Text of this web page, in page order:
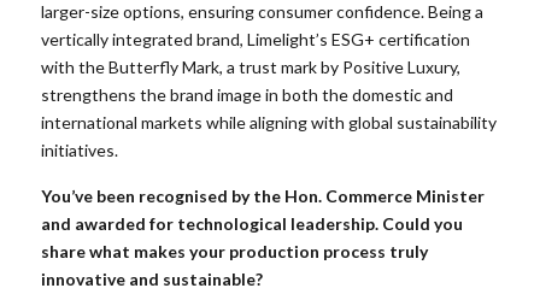
larger-size options, ensuring consumer confidence. Being a
vertically integrated brand, Limelight’s ESG+ certification
with the Butterfly Mark, a trust mark by Positive Luxury,
strengthens the brand image in both the domestic and
international markets while aligning with global sustainability
initiatives.
You’ve been recognised by the Hon. Commerce Minister
and awarded for technological leadership. Could you
share what makes your production process truly
innovative and sustainable?